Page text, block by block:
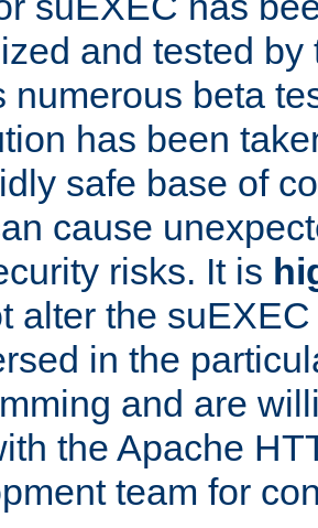
and tested
numerous beta
has been
safe base of
cause
risks. It is
alter the
in the
and are
the Apache
team for